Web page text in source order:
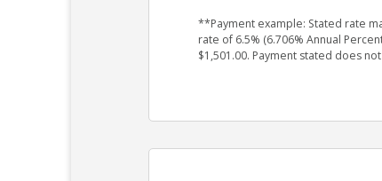
**Payment example: Stated rate
rate of 6.5% (6.706% Annual
$1,501.00. Payment stated does